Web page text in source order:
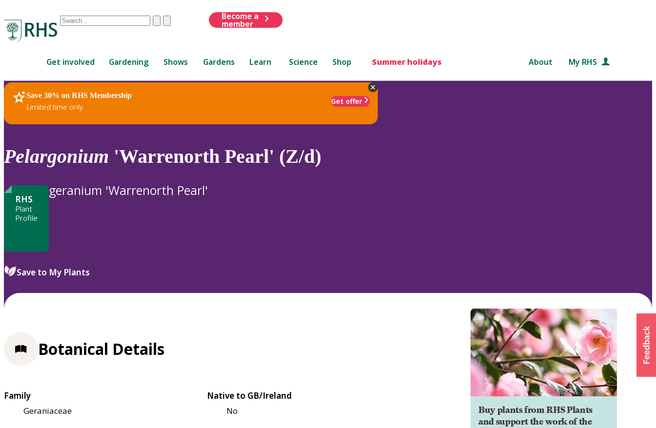
Conduct
are
up
and
down
review
to
ClearSubmit
Become a
member
Get involved Gardening Shows Gardens Learn Science Shop Summer holidays About My RHS
Save 30% on RHS Membership
Limited time only
Get offer
RHS Home Plants
Pelargonium 'Warrenorth Pearl' (Z/d)
RHS
Plant
Profile
geranium 'Warrenorth Pearl'
Save to My Plants
Buy plants from RHS Plants
and support the work of the
Botanical Details
Family
Geraniaceae
Native to GB/Ireland
No